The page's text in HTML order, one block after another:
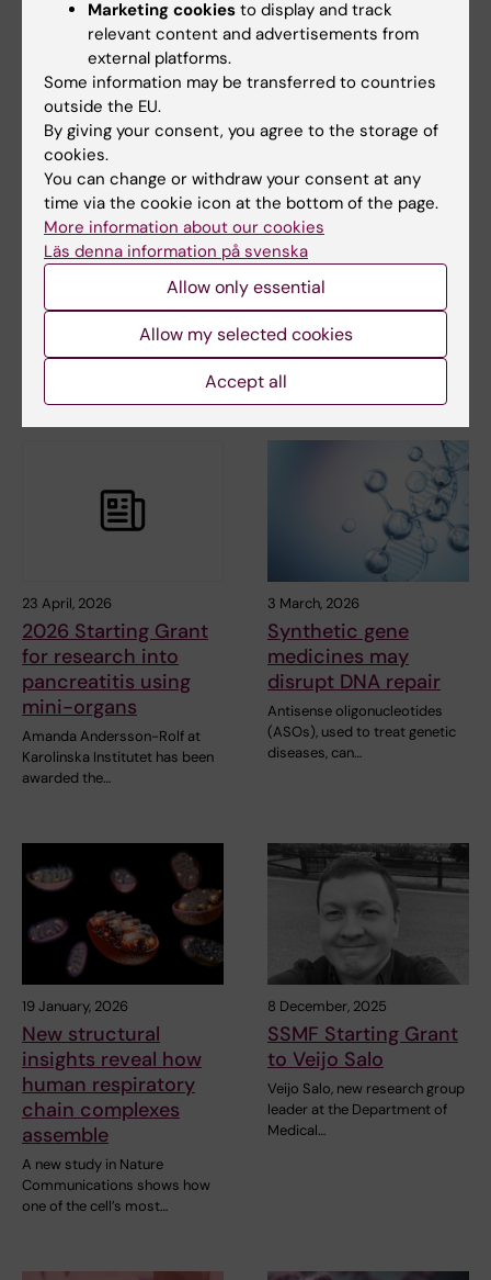
22 May 2017
Tags
Biochemistry
Updated by:
Tabea Kemna
10-12-2019
Related articles
23 April, 2026
2026 Starting Grant
for research into
pancreatitis using
mini-organs
Amanda Andersson-Rolf at
Karolinska Institutet has been
awarded the…
3 March, 2026
Synthetic gene
medicines may
disrupt DNA repair
Antisense oligonucleotides
(ASOs), used to treat genetic
diseases, can…
19 January, 2026
New structural
insights reveal how
human respiratory
chain complexes
assemble
A new study in Nature
Communications shows how
one of the cell’s most…
8 December, 2025
SSMF Starting Grant
to Veijo Salo
Veijo Salo, new research group
leader at the Department of
Medical…
Marketing cookies to display and track
relevant content and advertisements from
external platforms.
Some information may be transferred to countries
outside the EU.
By giving your consent, you agree to the storage of
cookies.
You can change or withdraw your consent at any
time via the cookie icon at the bottom of the page.
More information about our cookies
Läs denna information på svenska
Allow only essential
Allow my selected cookies
Accept all